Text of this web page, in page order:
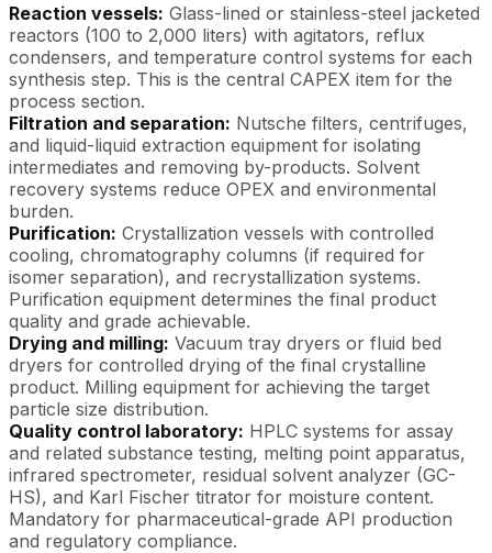
Reaction vessels: Glass-lined or stainless-steel jacketed
reactors (100 to 2,000 liters) with agitators, reflux
condensers, and temperature control systems for each
synthesis step. This is the central CAPEX item for the
process section.
Filtration and separation: Nutsche filters, centrifuges,
and liquid-liquid extraction equipment for isolating
intermediates and removing by-products. Solvent
recovery systems reduce OPEX and environmental
burden.
Purification: Crystallization vessels with controlled
cooling, chromatography columns (if required for
isomer separation), and recrystallization systems.
Purification equipment determines the final product
quality and grade achievable.
Drying and milling: Vacuum tray dryers or fluid bed
dryers for controlled drying of the final crystalline
product. Milling equipment for achieving the target
particle size distribution.
Quality control laboratory: HPLC systems for assay
and related substance testing, melting point apparatus,
infrared spectrometer, residual solvent analyzer (GC-
HS), and Karl Fischer titrator for moisture content.
Mandatory for pharmaceutical-grade API production
and regulatory compliance.